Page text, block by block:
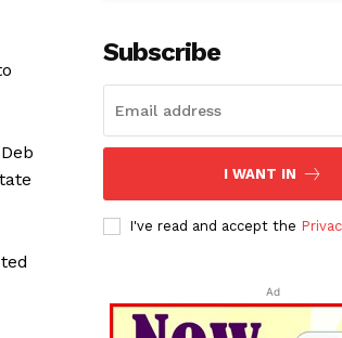
Subscribe
I WANT IN
I've read and accept the
Ad